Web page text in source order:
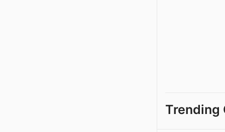
Trending